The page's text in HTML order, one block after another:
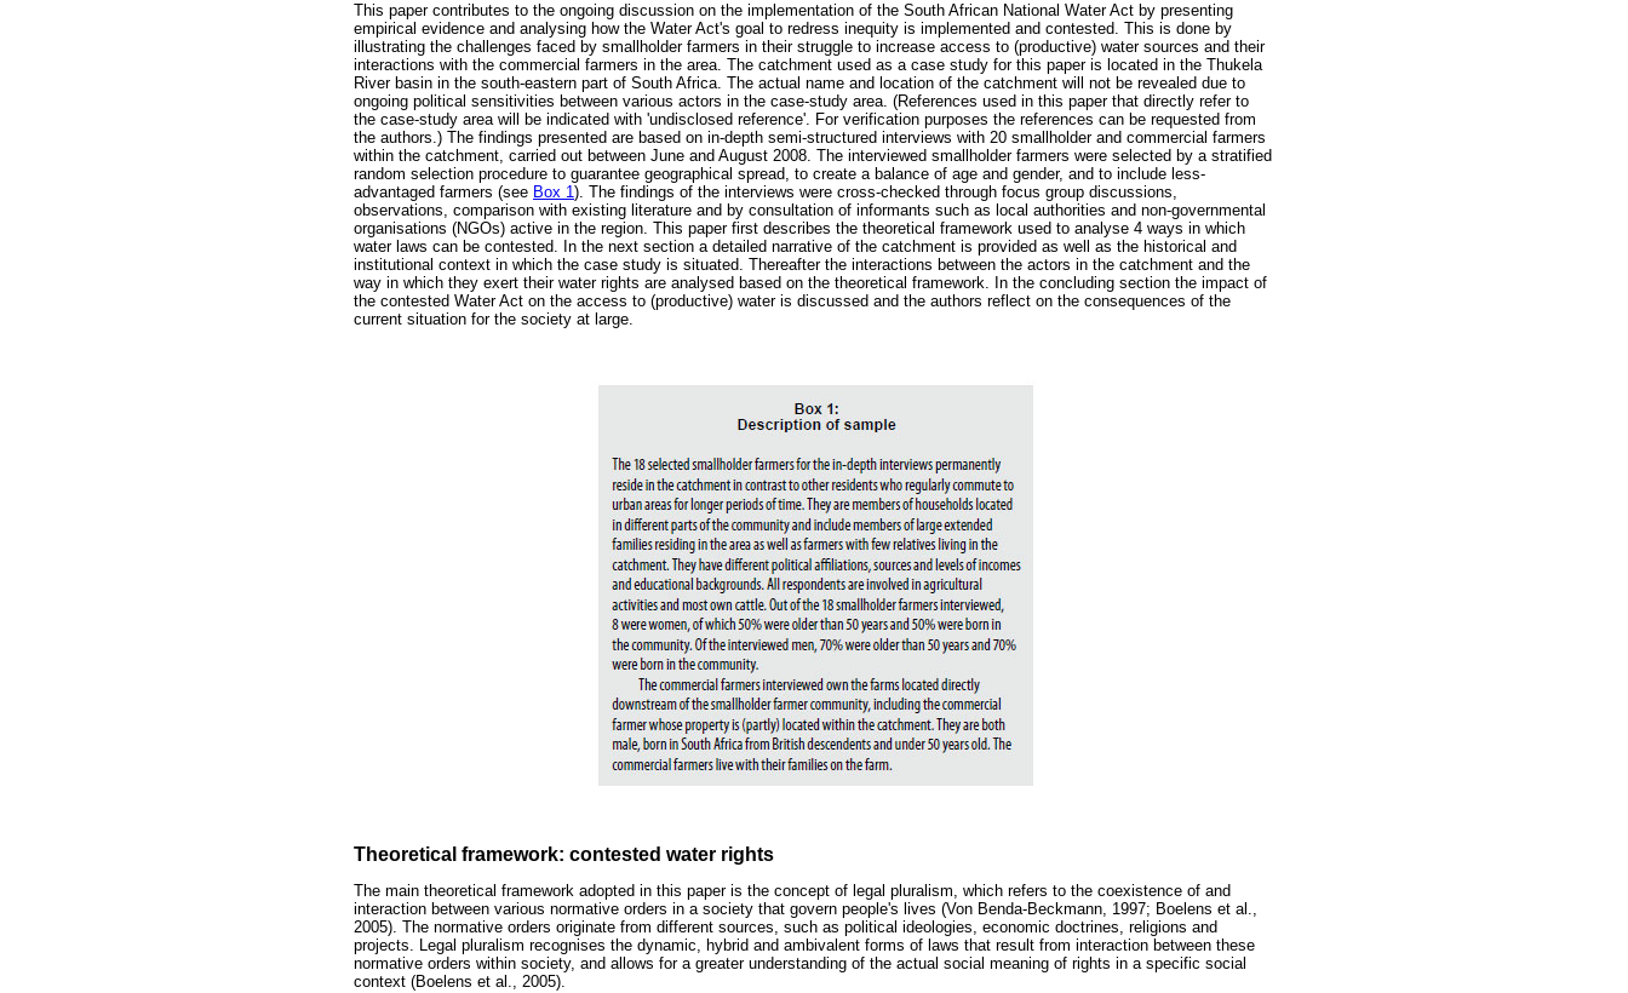
This paper contributes to the ongoing discussion on the implementation of the South African National Water Act by presenting
empirical evidence and analysing how the Water Act's goal to redress inequity is implemented and contested. This is done by
illustrating the challenges faced by smallholder farmers in their struggle to increase access to (productive) water sources and their
interactions with the commercial farmers in the area. The catchment used as a case study for this paper is located in the Thukela
River basin in the south-eastern part of South Africa. The actual name and location of the catchment will not be revealed due to
ongoing political sensitivities between various actors in the case-study area. (References used in this paper that directly refer to
the case-study area will be indicated with 'undisclosed reference'. For verification purposes the references can be requested from
the authors.) The findings presented are based on in-depth semi-structured interviews with 20 smallholder and commercial farmers
within the catchment, carried out between June and August 2008. The interviewed smallholder farmers were selected by a stratified
random selection procedure to guarantee geographical spread, to create a balance of age and gender, and to include less-
advantaged farmers (see Box 1). The findings of the interviews were cross-checked through focus group discussions,
observations, comparison with existing literature and by consultation of informants such as local authorities and non-governmental
organisations (NGOs) active in the region. This paper first describes the theoretical framework used to analyse 4 ways in which
water laws can be contested. In the next section a detailed narrative of the catchment is provided as well as the historical and
institutional context in which the case study is situated. Thereafter the interactions between the actors in the catchment and the
way in which they exert their water rights are analysed based on the theoretical framework. In the concluding section the impact of
the contested Water Act on the access to (productive) water is discussed and the authors reflect on the consequences of the
current situation for the society at large.
Theoretical framework: contested water rights
The main theoretical framework adopted in this paper is the concept of legal pluralism, which refers to the coexistence of and
interaction between various normative orders in a society that govern people's lives (Von Benda-Beckmann, 1997; Boelens et al.,
2005). The normative orders originate from different sources, such as political ideologies, economic doctrines, religions and
projects. Legal pluralism recognises the dynamic, hybrid and ambivalent forms of laws that result from interaction between these
normative orders within society, and allows for a greater understanding of the actual social meaning of rights in a specific social
context (Boelens et al., 2005).